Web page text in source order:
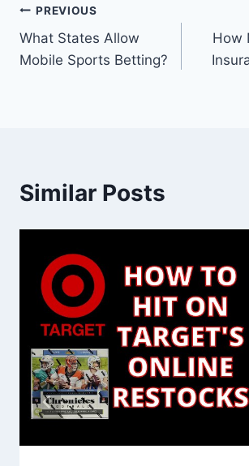
Post
navigation
PREVIOUS
What States Allow
Mobile Sports Betting?
How
Similar Posts